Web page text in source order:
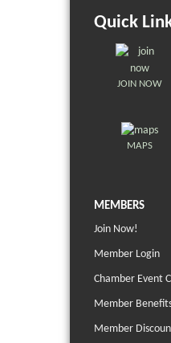
Quick
JOIN NOW
MAPS
MEMBERS
Join Now!
Member Login
Chamber Event
Member
Member